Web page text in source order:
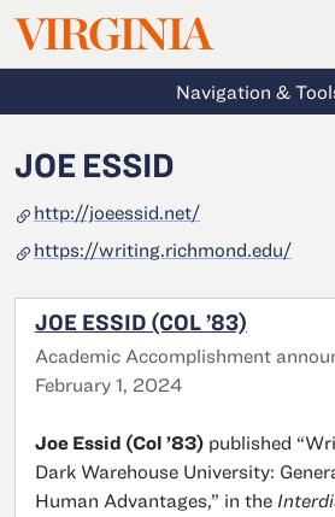
Skip to main content
VIRGINIA
Navigation &
JOE ESSID
http://joeessid.net/
https://writing.richmond.edu/
JOE ESSID (COL ’83)
Academic Accomplishment
February 1, 2024
Joe Essid (Col ’83) published “
Dark Warehouse University:
Human Advantages,” in the